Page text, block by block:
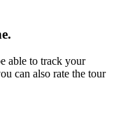
able to track your
can also rate the tour